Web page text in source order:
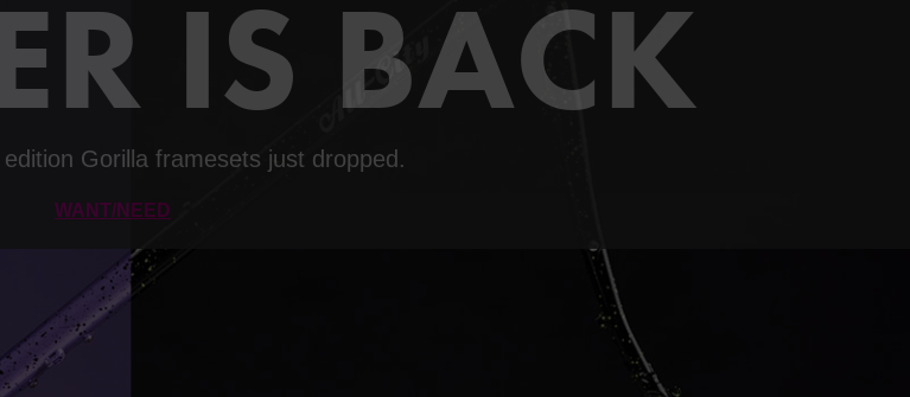
IS BACK
Gorilla framesets just dropped.
WANT/NEED